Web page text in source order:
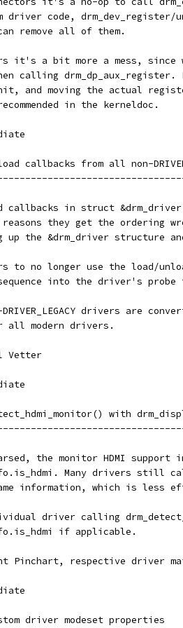
driver code, drm_dev_register/
remove all of them.
it's a bit more a mess, since
calling drm_dp_aux_register.
and moving the actual
in the kerneldoc.
callbacks from all non-
callbacks in struct
they get the ordering
up the &drm_driver structure
to no longer use the load/
into the driver's probe
drivers are
all modern drivers.
Vetter
with
the monitor HDMI
Many drivers still
information, which is less
driver calling
if applicable.
Pinchart, respective driver
driver modeset properties